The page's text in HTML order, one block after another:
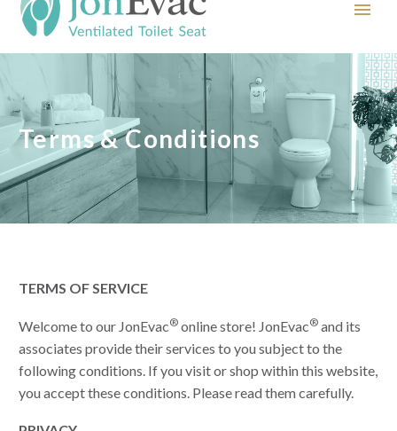
Terms & Conditions
TERMS OF SERVICE
Welcome to our JonEvac® online store! JonEvac® and its
associates provide their services to you subject to the
following conditions. If you visit or shop within this website,
you accept these conditions. Please read them carefully.